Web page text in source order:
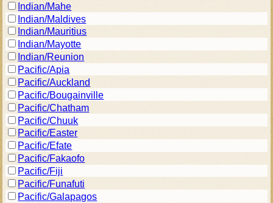
Indian/Mahe
Indian/Maldives
Indian/Mauritius
Indian/Mayotte
Indian/Reunion
Pacific/Apia
Pacific/Auckland
Pacific/Bougainville
Pacific/Chatham
Pacific/Chuuk
Pacific/Easter
Pacific/Efate
Pacific/Fakaofo
Pacific/Fiji
Pacific/Funafuti
Pacific/Galapagos